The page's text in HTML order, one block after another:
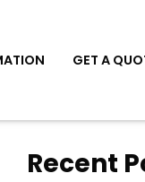
GET A
Recent